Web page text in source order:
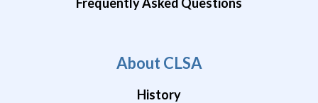
About CLSA
History